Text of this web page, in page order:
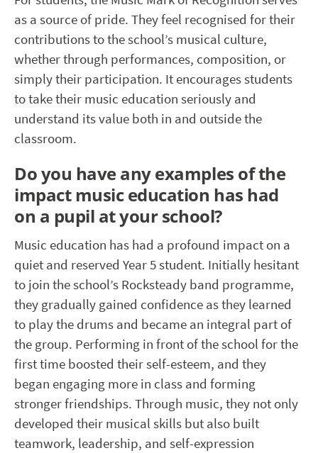
as a source of pride. They feel recognised for their
contributions to the school’s musical culture,
whether through performances, composition, or
simply their participation. It encourages students
to take their music education seriously and
understand its value both in and outside the
classroom.
Do you have any examples of the
impact music education has had
on a pupil at your school?
Music education has had a profound impact on a
quiet and reserved Year 5 student. Initially hesitant
to join the school’s Rocksteady band programme,
they gradually gained confidence as they learned
to play the drums and became an integral part of
the group. Performing in front of the school for the
first time boosted their self-esteem, and they
began engaging more in class and forming
stronger friendships. Through music, they not only
developed their musical skills but also built
teamwork, leadership, and self-expression